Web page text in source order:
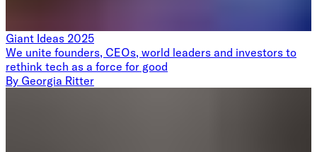
Giant Ideas 2025
We unite founders, CEOs, world leaders and investors to
rethink tech as a force for good
By Georgia Ritter